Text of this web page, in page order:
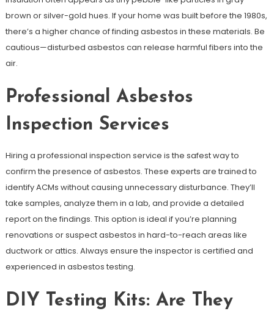
brown or silver-gold hues. If your home was built before the 1980s,
there’s a higher chance of finding asbestos in these materials. Be
cautious—disturbed asbestos can release harmful fibers into the
air.
Professional Asbestos
Inspection Services
Hiring a professional inspection service is the safest way to
confirm the presence of asbestos. These experts are trained to
identify ACMs without causing unnecessary disturbance. They’ll
take samples, analyze them in a lab, and provide a detailed
report on the findings. This option is ideal if you’re planning
renovations or suspect asbestos in hard-to-reach areas like
ductwork or attics. Always ensure the inspector is certified and
experienced in asbestos testing.
DIY Testing Kits: Are They